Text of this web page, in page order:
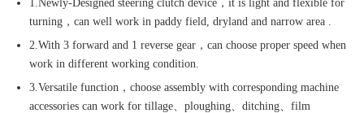
turning，can well work in paddy field, dryland and narrow area .
2.With 3 forward and 1 reverse gear，can choose proper speed when
work in different working condition.
3.Versatile function，choose assembly with corresponding machine
accessories can work for tillage、ploughing、ditching、film